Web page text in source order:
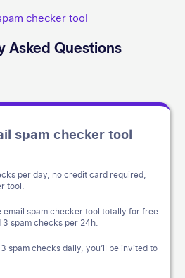
checker tool
Asked Questions
spam checker tool
per day, no credit card required,
tool.
email spam checker tool totally for free
3 spam checks per 24h.
spam checks daily, you’ll be invited to